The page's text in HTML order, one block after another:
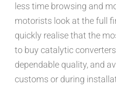
less time browsing and
motorists look at the full
quickly realise that the
to buy catalytic
dependable quality, and
customs or during